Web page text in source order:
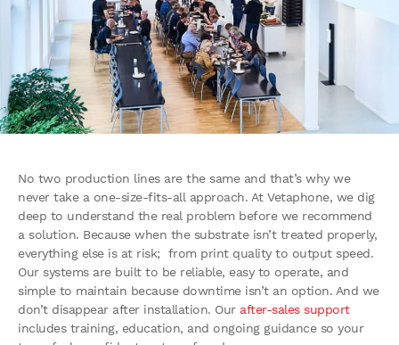
No two production lines are the same and that’s why we
never take a one-size-fits-all approach. At Vetaphone, we dig
deep to understand the real problem before we recommend
a solution. Because when the substrate isn’t treated properly,
everything else is at risk; from print quality to output speed.
Our systems are built to be reliable, easy to operate, and
simple to maintain because downtime isn’t an option. And we
don’t disappear after installation. Our after-sales support
includes training, education, and ongoing guidance so your